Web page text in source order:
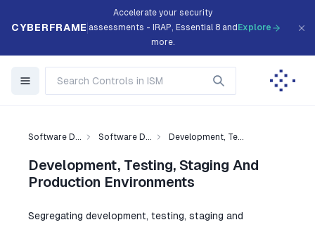
CYBERFRAME
Accelerate your security
assessments - IRAP, Essential 8 and
more.
Explore
Software D... Software D... Development, Te...
Development, Testing, Staging And
Production Environments
Segregating development, testing, staging and